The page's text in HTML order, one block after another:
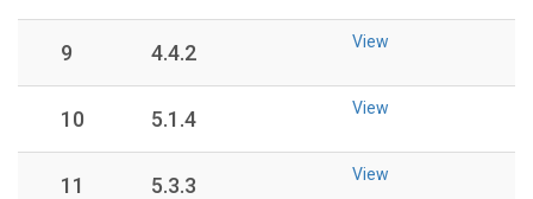
9 4.4.2 View
10 5.1.4 View
11 5.3.3 View